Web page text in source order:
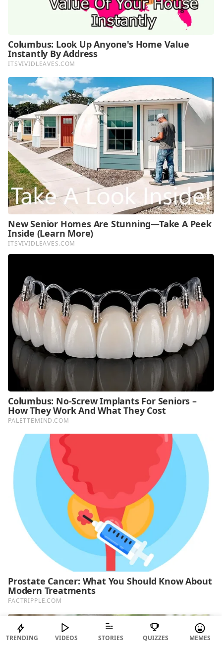
TRENDING VIDEOS STORIES QUIZZES MEMES